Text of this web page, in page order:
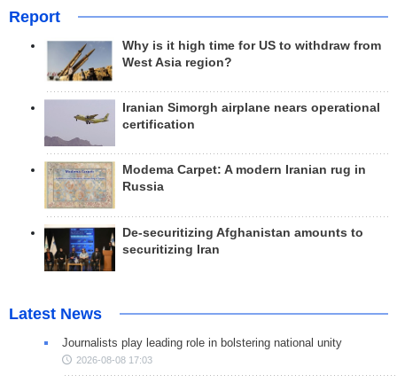
Report
Why is it high time for US to withdraw from
West Asia region?
Iranian Simorgh airplane nears operational
certification
Modema Carpet: A modern Iranian rug in
Russia
De-securitizing Afghanistan amounts to
securitizing Iran
Latest News
Journalists play leading role in bolstering national unity
2026-08-08 17:03